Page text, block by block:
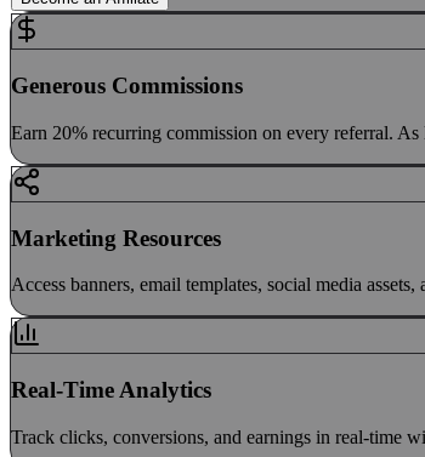
Generous Commissions
Earn 20% recurring commission on every referral.
Marketing Resources
Access banners, email templates, social media
Real-Time Analytics
Track clicks, conversions, and earnings in real-time